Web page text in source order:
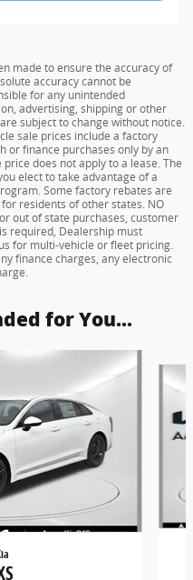
made to ensure the accuracy of
accuracy cannot be
for any unintended
advertising, shipping or other
subject to change without notice.
sale prices include a factory
or finance purchases only by an
does not apply to a lease. The
elect to take advantage of a
Some factory rebates are
residents of other states. NO
out of state purchases, customer
required, Dealership must
for multi-vehicle or fleet pricing.
finance charges, any electronic
for You...